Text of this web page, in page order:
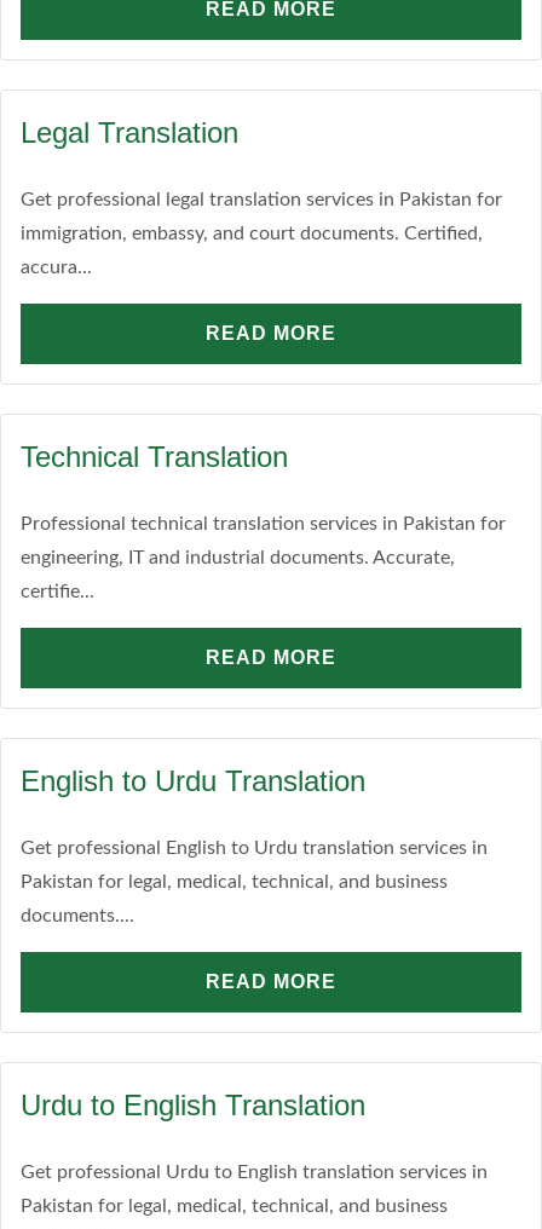
READ MORE
Legal Translation
Get professional legal translation services in Pakistan for
immigration, embassy, and court documents. Certified,
accura...
READ MORE
Technical Translation
Professional technical translation services in Pakistan for
engineering, IT and industrial documents. Accurate,
certifie...
READ MORE
English to Urdu Translation
Get professional English to Urdu translation services in
Pakistan for legal, medical, technical, and business
documents....
READ MORE
Urdu to English Translation
Get professional Urdu to English translation services in
Pakistan for legal, medical, technical, and business